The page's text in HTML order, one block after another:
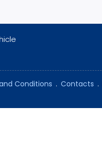
Conditions . Contacts .